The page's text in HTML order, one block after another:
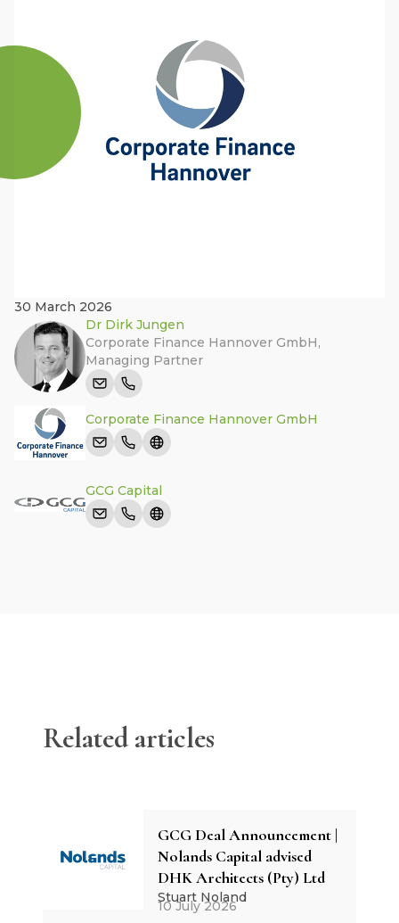
30 March 2026
Dr Dirk Jungen
Corporate Finance Hannover GmbH,
Managing Partner
Corporate Finance Hannover GmbH
GCG Capital
Related articles
GCG Deal Announcement |
Nolands Capital advised
DHK Architects (Pty) Ltd
Stuart Noland
10 July 2026